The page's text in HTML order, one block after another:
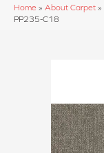
Home » About Carpet »
PP235-C18